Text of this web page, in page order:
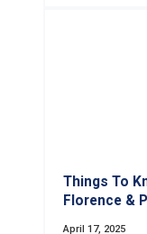
Things To
Florence &
April 17, 2025